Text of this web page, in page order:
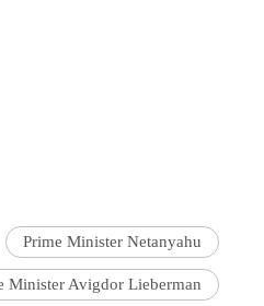
Prime Minister Netanyahu
Minister Avigdor Lieberman